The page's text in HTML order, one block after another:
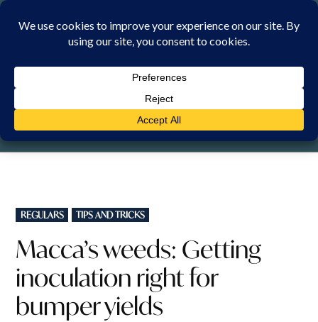
Skip
SATURDAY, 8 AUGUST 2026
POSTED
IN
REGULARS TIPS AND TRICKS
Macca’s weeds: Getting
inoculation right for
bumper yields